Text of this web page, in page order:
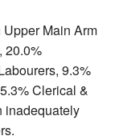
Main Arm
20.0%
9.3%
Clerical &
inadequately